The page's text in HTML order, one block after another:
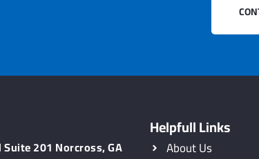
201 Norcross, GA
Helpfull Links
About Us